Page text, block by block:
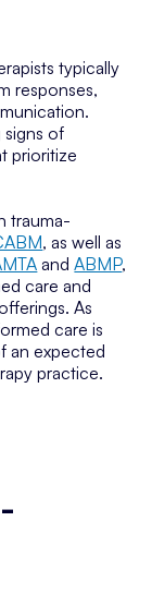
typically
responses,
of
prioritize
trauma-
, as well as
andABMP,
care and
As
care is
an expected
practice.